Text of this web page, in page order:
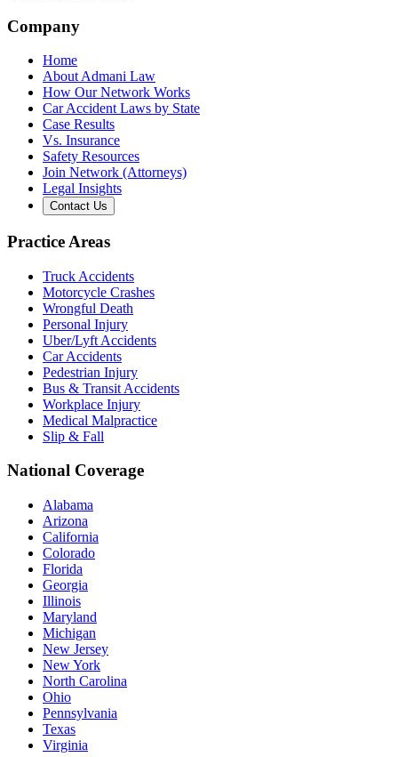
Company
Home
About Admani Law
How Our Network Works
Car Accident Laws by State
Case Results
Vs. Insurance
Safety Resources
Join Network (Attorneys)
Legal Insights
Contact Us
Practice Areas
Truck Accidents
Motorcycle Crashes
Wrongful Death
Personal Injury
Uber/Lyft Accidents
Car Accidents
Pedestrian Injury
Bus & Transit Accidents
Workplace Injury
Medical Malpractice
Slip & Fall
National Coverage
Alabama
Arizona
California
Colorado
Florida
Georgia
Illinois
Maryland
Michigan
New Jersey
New York
North Carolina
Ohio
Pennsylvania
Texas
Virginia